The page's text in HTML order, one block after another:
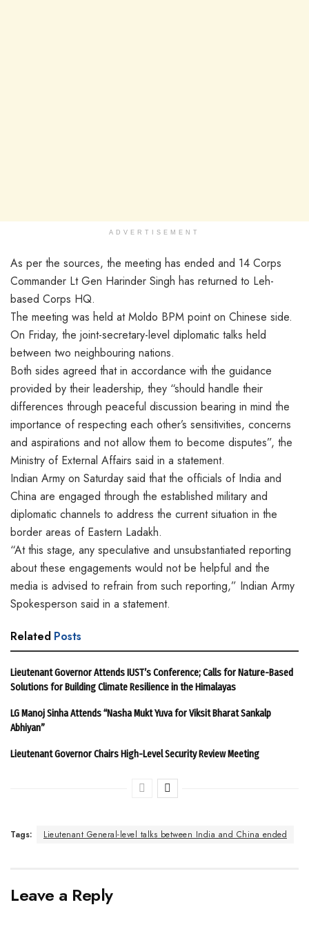
ADVERTISEMENT
As per the sources, the meeting has ended and 14 Corps
Commander Lt Gen Harinder Singh has returned to Leh-
based Corps HQ.
The meeting was held at Moldo BPM point on Chinese side.
On Friday, the joint-secretary-level diplomatic talks held
between two neighbouring nations.
Both sides agreed that in accordance with the guidance
provided by their leadership, they “should handle their
differences through peaceful discussion bearing in mind the
importance of respecting each other’s sensitivities, concerns
and aspirations and not allow them to become disputes”, the
Ministry of External Affairs said in a statement.
Indian Army on Saturday said that the officials of India and
China are engaged through the established military and
diplomatic channels to address the current situation in the
border areas of Eastern Ladakh.
“At this stage, any speculative and unsubstantiated reporting
about these engagements would not be helpful and the
media is advised to refrain from such reporting,” Indian Army
Spokesperson said in a statement.
Related Posts
Lieutenant Governor Attends IUST’s Conference; Calls for Nature-Based
Solutions for Building Climate Resilience in the Himalayas
LG Manoj Sinha Attends “Nasha Mukt Yuva for Viksit Bharat Sankalp
Abhiyan”
Lieutenant Governor Chairs High-Level Security Review Meeting
Tags: Lieutenant General-level talks between India and China ended
Leave a Reply